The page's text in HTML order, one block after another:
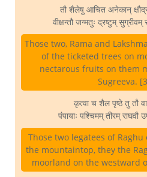
तौ शैलेषु आचित अनेकान्
वीक्षन्तौ जग्मतुः द्रष्टुम्
Those two, Rama and
of the ticketed trees on
nectarous fruits on them
Sugreeva.
कृत्वा च शैल पृष्ठे तु तौ
पंपायाः पश्चिमम् तीरम्
Those two legatees of
the mountaintop, they the
moorland on the westward